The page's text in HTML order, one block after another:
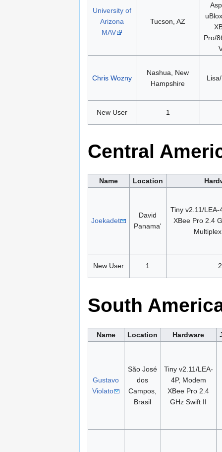
University of
Arizona
MAV
Tucson, AZ
Pro/
Chris Wozny
Nashua, New
Hampshire
New User 1
Central
Name Location
Joekadet
David
Panama'
Tiny v2.11/LEA-
XBee Pro 2.4
New User 1 2
South
Name Location Hardware
Gustavo
Violato
São José
dos
Campos,
Brasil
Tiny v2.11/LEA-
4P, Modem
XBee Pro 2.4
GHz Swift II